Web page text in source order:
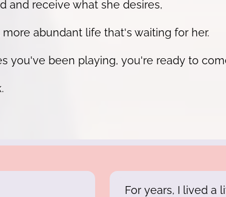
and receive what she desires,
abundant life that's waiting for her.
you've been playing, you're ready to
For years, I lived a